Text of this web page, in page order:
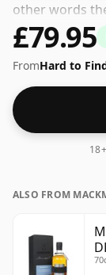
other words
was matured
(alcohol by
strength that
be
£79.95
FromHard to
ALSO FROM